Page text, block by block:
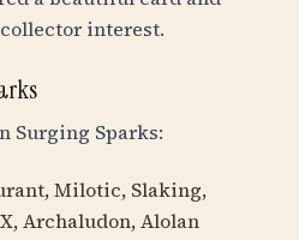
interest.
Surging Sparks:
Milotic, Slaking,
Archaludon, Alolan